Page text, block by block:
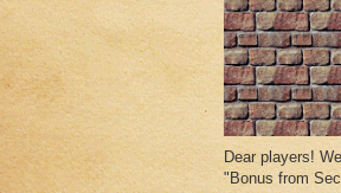
Dear players!
"Bonus from